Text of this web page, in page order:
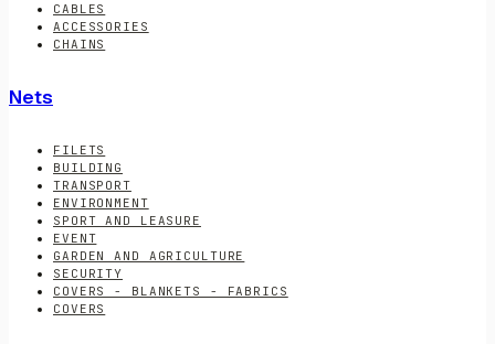
CABLES
ACCESSORIES
CHAINS
Nets
FILETS
BUILDING
TRANSPORT
ENVIRONMENT
SPORT AND LEASURE
EVENT
GARDEN AND AGRICULTURE
SECURITY
COVERS - BLANKETS - FABRICS
COVERS